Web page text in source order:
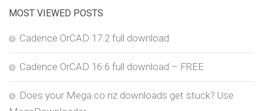
MOST VIEWED POSTS
Cadence OrCAD 17.2 full download
Cadence OrCAD 16.6 full download – FREE
Does your Mega.co.nz downloads get stuck? Use